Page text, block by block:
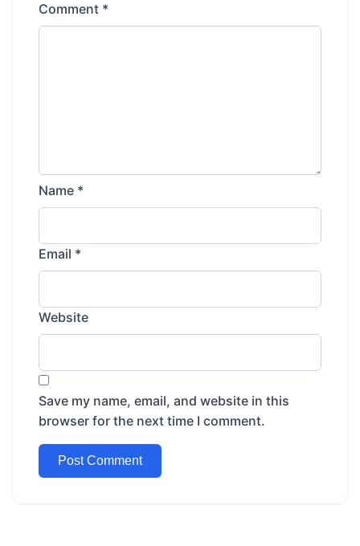
Comment *
Name *
Email *
Website
Save my name, email, and website in this
browser for the next time I comment.